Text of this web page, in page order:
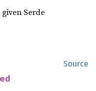
Serde
Source